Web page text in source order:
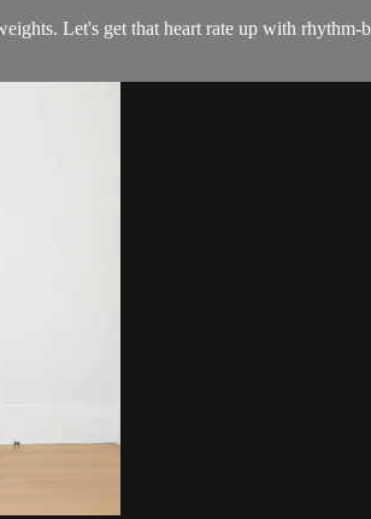
Let's get that heart rate up with rhythm-